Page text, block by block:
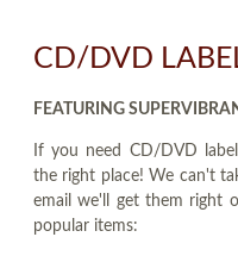
CD/DVD
FEATURING
If you need CD/DVD
the right place! We can't
email we'll get them right
popular items: